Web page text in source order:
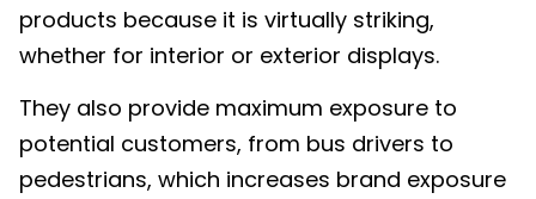
products because it is virtually striking,
whether for interior or exterior displays.
They also provide maximum exposure to
potential customers, from bus drivers to
pedestrians, which increases brand exposure